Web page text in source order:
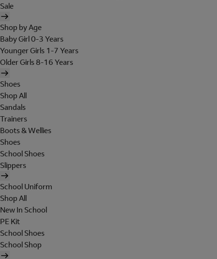
Sale
Shop by Age
Baby Girl 0-3 Years
Younger Girls 1-7 Years
Older Girls 8-16 Years
Shoes
Shop All
Sandals
Trainers
Boots & Wellies
Shoes
School Shoes
Slippers
School Uniform
Shop All
New In School
PE Kit
School Shoes
School Shop